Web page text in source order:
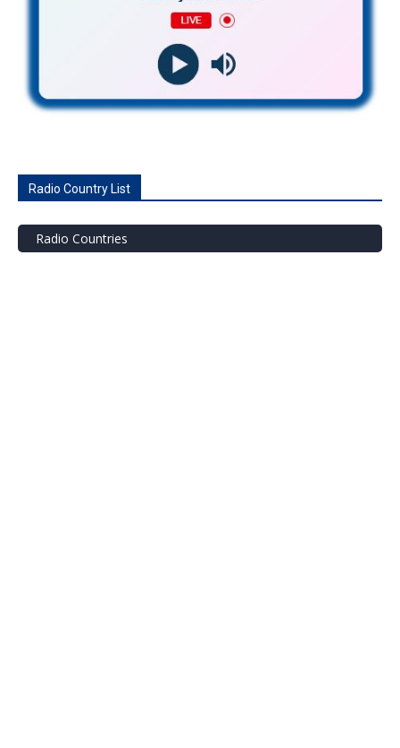
Radio Country List
Radio Countries